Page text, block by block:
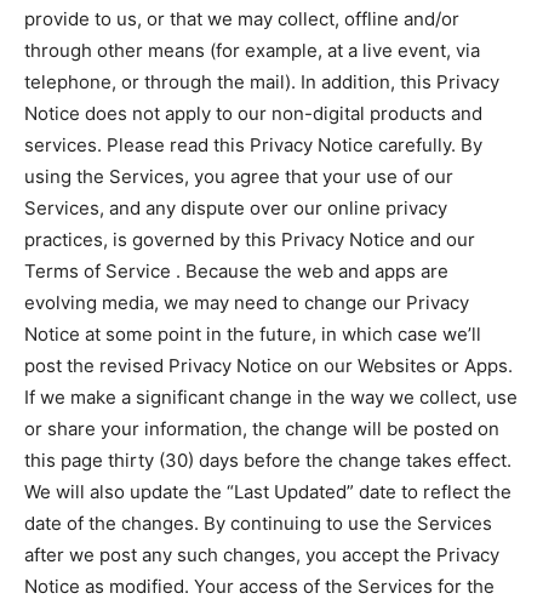
provide to us, or that we may collect, offline and/or
through other means (for example, at a live event, via
telephone, or through the mail). In addition, this Privacy
Notice does not apply to our non-digital products and
services. Please read this Privacy Notice carefully. By
using the Services, you agree that your use of our
Services, and any dispute over our online privacy
practices, is governed by this Privacy Notice and our
Terms of Service . Because the web and apps are
evolving media, we may need to change our Privacy
Notice at some point in the future, in which case we’ll
post the revised Privacy Notice on our Websites or Apps.
If we make a significant change in the way we collect, use
or share your information, the change will be posted on
this page thirty (30) days before the change takes effect.
We will also update the “Last Updated” date to reflect the
date of the changes. By continuing to use the Services
after we post any such changes, you accept the Privacy
Notice as modified. Your access of the Services for the